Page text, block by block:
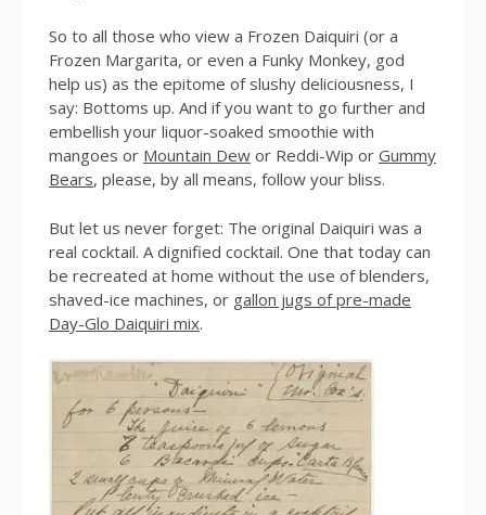
So to all those who view a Frozen Daiquiri (or a
Frozen Margarita, or even a Funky Monkey, god
help us) as the epitome of slushy deliciousness, I
say: Bottoms up. And if you want to go further and
embellish your liquor-soaked smoothie with
mangoes or Mountain Dew or Reddi-Wip or Gummy
Bears, please, by all means, follow your bliss.
But let us never forget: The original Daiquiri was a
real cocktail. A dignified cocktail. One that today can
be recreated at home without the use of blenders,
shaved-ice machines, or gallon jugs of pre-made
Day-Glo Daiquiri mix.